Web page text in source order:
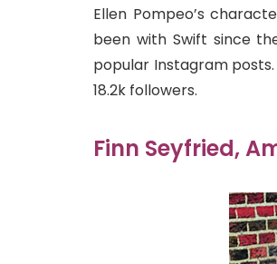
Ellen Pompeo’s
been with Swift since
popular Instagram
18.2k followers.
Finn Seyfried,